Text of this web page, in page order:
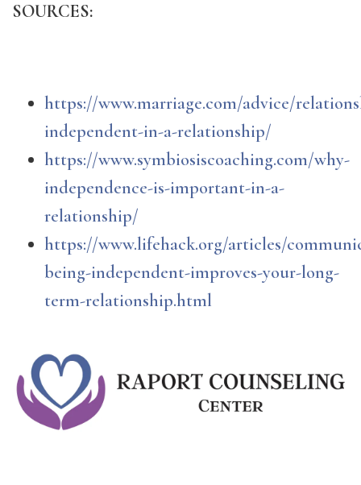
SOURCES:
https://www.marriage.com/advice/
independent-in-a-relationship/
https://www.symbiosiscoaching.com/why-
independence-is-important-in-a-
relationship/
https://www.lifehack.org/articles/
being-independent-improves-your-long-
term-relationship.html